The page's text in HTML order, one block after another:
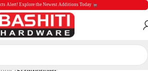
New Products
Alert! Explore the Newest Additions Today